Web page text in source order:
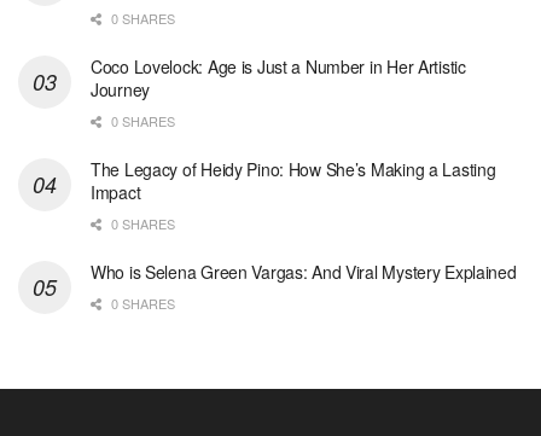
0 SHARES
Coco Lovelock: Age is Just a Number in Her Artistic
Journey
0 SHARES
The Legacy of Heidy Pino: How She’s Making a Lasting
Impact
0 SHARES
Who is Selena Green Vargas: And Viral Mystery Explained
0 SHARES